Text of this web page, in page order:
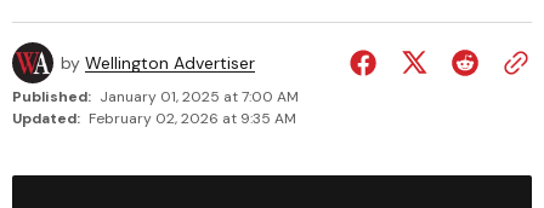
by Wellington Advertiser
Published: January 01, 2025 at 7:00 AM
Updated: February 02, 2026 at 9:35 AM